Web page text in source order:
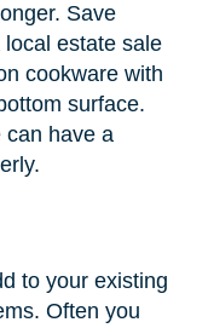
Save
estate sale
cookware with
surface.
can have a
to your existing
Often you